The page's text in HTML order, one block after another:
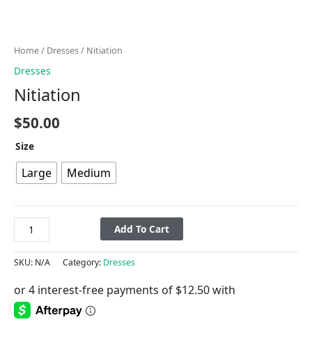
Home/ Dresses/ Nitiation
Dresses
Nitiation
$50.00
Size
Large Medium
Add To Cart
SKU: N/A Category: Dresses